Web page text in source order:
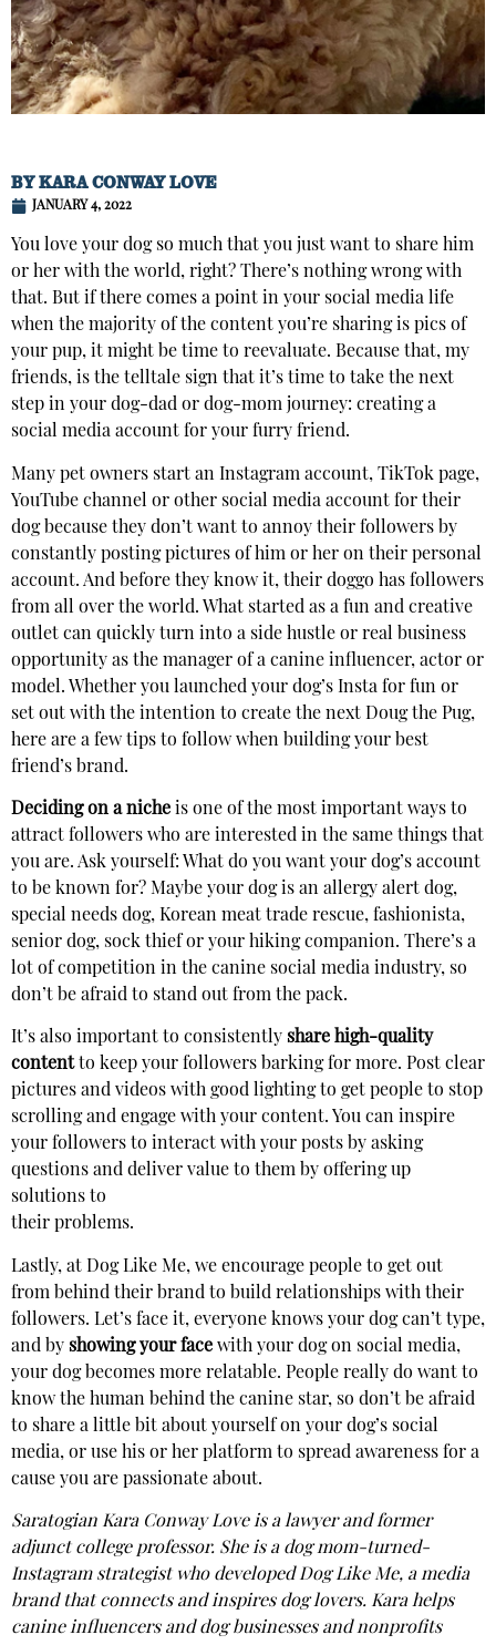
BYKARA CONWAY LOVE
JANUARY 4, 2022
You love your dog so much that you just want to share him
or her with the world, right? There’s nothing wrong with
that. But if there comes a point in your social media life
when the majority of the content you’re sharing is pics of
your pup, it might be time to reevaluate. Because that, my
friends, is the telltale sign that it’s time to take the next
step in your dog-dad or dog-mom journey: creating a
social media account for your furry friend.
Many pet owners start an Instagram account, TikTok page,
YouTube channel or other social media account for their
dog because they don’t want to annoy their followers by
constantly posting pictures of him or her on their personal
account. And before they know it, their doggo has followers
from all over the world. What started as a fun and creative
outlet can quickly turn into a side hustle or real business
opportunity as the manager of a canine influencer, actor or
model. Whether you launched your dog’s Insta for fun or
set out with the intention to create the next Doug the Pug,
here are a few tips to follow when building your best
friend’s brand.
Deciding on a niche is one of the most important ways to
attract followers who are interested in the same things that
you are. Ask yourself: What do you want your dog’s account
to be known for? Maybe your dog is an allergy alert dog,
special needs dog, Korean meat trade rescue, fashionista,
senior dog, sock thief or your hiking companion. There’s a
lot of competition in the canine social media industry, so
don’t be afraid to stand out from the pack.
It’s also important to consistently share high-quality
contentto keep your followers barking for more. Post clear
pictures and videos with good lighting to get people to stop
scrolling and engage with your content. You can inspire
your followers to interact with your posts by asking
questions and deliver value to them by offering up
solutions to
their problems.
Lastly, at Dog Like Me, we encourage people to get out
from behind their brand to build relationships with their
followers. Let’s face it, everyone knows your dog can’t type,
and by showing your face with your dog on social media,
your dog becomes more relatable. People really do want to
know the human behind the canine star, so don’t be afraid
to share a little bit about yourself on your dog’s social
media, or use his or her platform to spread awareness for a
cause you are passionate about.
Saratogian Kara Conway Love is a lawyer and former
adjunct college professor. She is a dog mom-turned-
Instagram strategist who developed Dog Like Me, a media
brand that connects and inspires dog lovers. Kara helps
canine influencers and dog businesses and nonprofits